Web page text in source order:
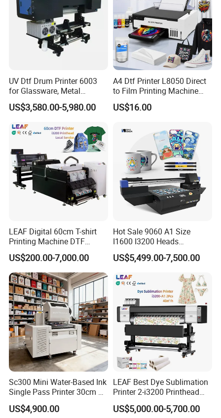
UV Dtf Drum Printer 6003
for Glassware, Metal
Leather Products,
Woodworking
US$3,580.00-5,980.00
A4 Dtf Printer L8050 Direct
to Film Printing Machine
with Shaker Oven Kit
Compact Heat Transfer for
US$16.00
LEAF Digital 60cm T-shirt
Printing Machine DTF
Printer With two Epson
i3200 Printhead
US$200.00-7,000.00
Hot Sale 9060 A1 Size
I1600 I3200 Heads
Fluorescent Color Varnish
Phone Case Acrylic Wood
Flatbed Printer
US$5,499.00-7,500.00
Sc300 Mini Water-Based Ink
Single Pass Printer 30cm A3
30m/Min Small Size One
Pass Printing Solutions for
US$4,900.00
LEAF Best Dye Sublimation
Printer 2-i3200 Printhead
Cheap And Fine
Sublimation Printer
US$5,000.00-5,700.00